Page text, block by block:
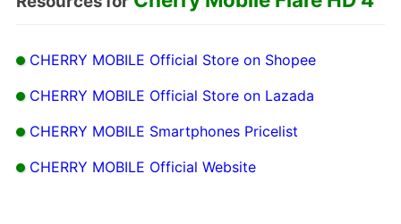
CHERRY MOBILE Official Store on Shopee
CHERRY MOBILE Official Store on Lazada
CHERRY MOBILE Smartphones Pricelist
CHERRY MOBILE Official Website